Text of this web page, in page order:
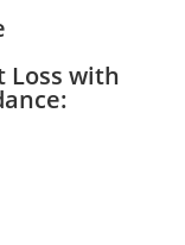
Loss with